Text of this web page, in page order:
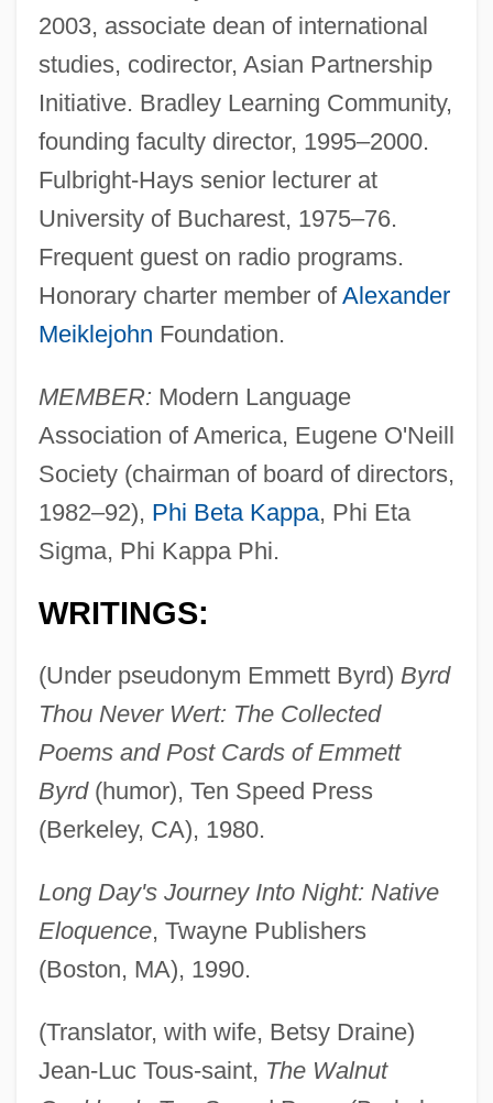
2003, associate dean of international
studies, codirector, Asian Partnership
Initiative. Bradley Learning Community,
founding faculty director, 1995–2000.
Fulbright-Hays senior lecturer at
University of Bucharest, 1975–76.
Frequent guest on radio programs.
Honorary charter member ofAlexander
Meiklejohn Foundation.
MEMBER: Modern Language
Association of America, Eugene O'Neill
Society (chairman of board of directors,
1982–92), Phi Beta Kappa, Phi Eta
Sigma, Phi Kappa Phi.
WRITINGS:
(Under pseudonym Emmett Byrd) Byrd
Thou Never Wert: The Collected
Poems and Post Cards of Emmett
Byrd(humor), Ten Speed Press
(Berkeley, CA), 1980.
Long Day's Journey Into Night: Native
Eloquence, Twayne Publishers
(Boston, MA), 1990.
(Translator, with wife, Betsy Draine)
Jean-Luc Tous-saint, The Walnut